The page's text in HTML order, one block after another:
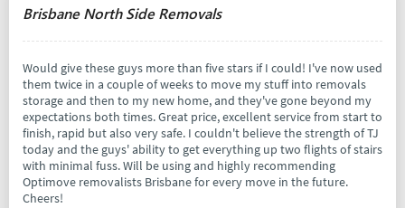
Brisbane North Side Removals
Would give these guys more than five stars if I could! I've now used
them twice in a couple of weeks to move my stuff into removals
storage and then to my new home, and they've gone beyond my
expectations both times. Great price, excellent service from start to
finish, rapid but also very safe. I couldn't believe the strength of TJ
today and the guys' ability to get everything up two flights of stairs
with minimal fuss. Will be using and highly recommending
Optimove removalists Brisbane for every move in the future.
Cheers!